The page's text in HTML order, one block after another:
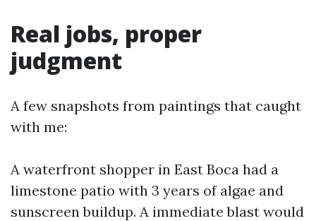
Real jobs, proper
judgment
A few snapshots from paintings that caught
with me:
A waterfront shopper in East Boca had a
limestone patio with 3 years of algae and
sunscreen buildup. A immediate blast would